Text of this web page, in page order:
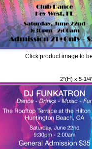
Click product image to
2"(H) x 5-1/